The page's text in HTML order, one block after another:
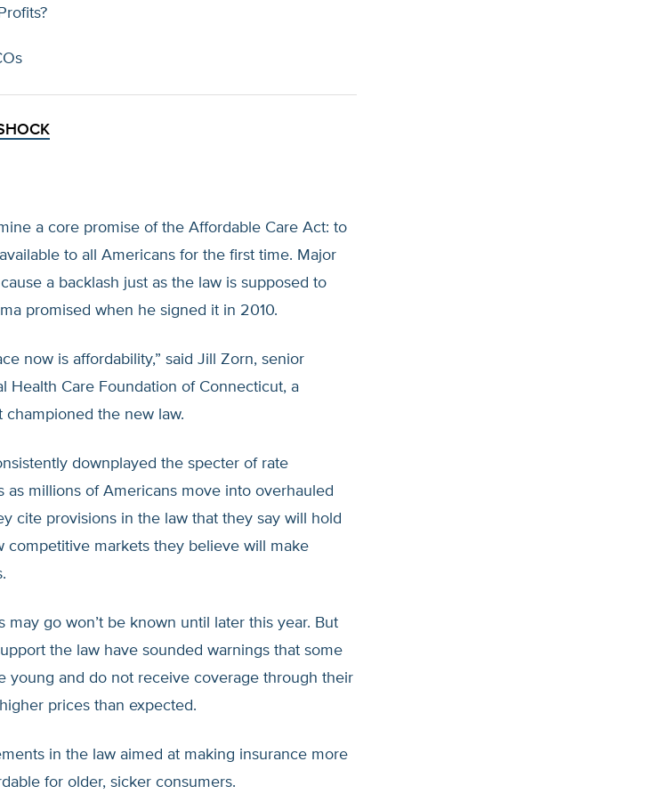
a core promise of the Affordable Care Act: to
to all Americans for the first time. Major
a backlash just as the law is supposed to
promised when he signed it in 2010.
now is affordability,” said Jill Zorn, senior
Health Care Foundation of Connecticut, a
the new law.
downplayed the specter of rate
as millions of Americans move into overhauled
cite provisions in the law that they say will hold
competitive markets they believe will make
may go won’t be known until later this year. But
the law have sounded warnings that some
young and do not receive coverage through their
prices than expected.
in the law aimed at making insurance more
for older, sicker consumers.